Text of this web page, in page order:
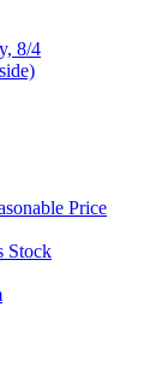
8/4
Price
Stock